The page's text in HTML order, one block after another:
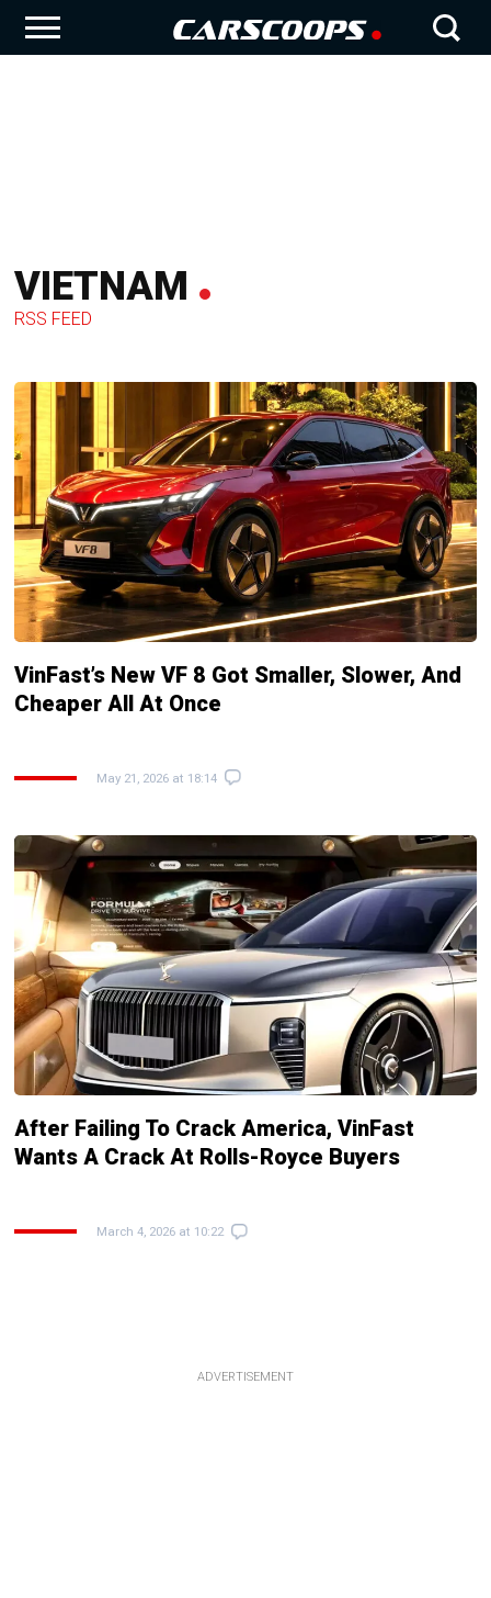
VIETNAM
RSS FEED
VinFast’s New VF 8 Got Smaller, Slower, And
Cheaper All At Once
May 21, 2026 at 18:14
After Failing To Crack America, VinFast
Wants A Crack At Rolls-Royce Buyers
March 4, 2026 at 10:22
ADVERTISEMENT